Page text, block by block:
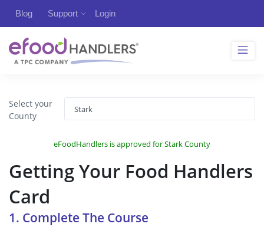
Blog Support Login
Select your
County
eFoodHandlers is approved for Stark County
Getting Your Food Handlers
Card
1. Complete The Course